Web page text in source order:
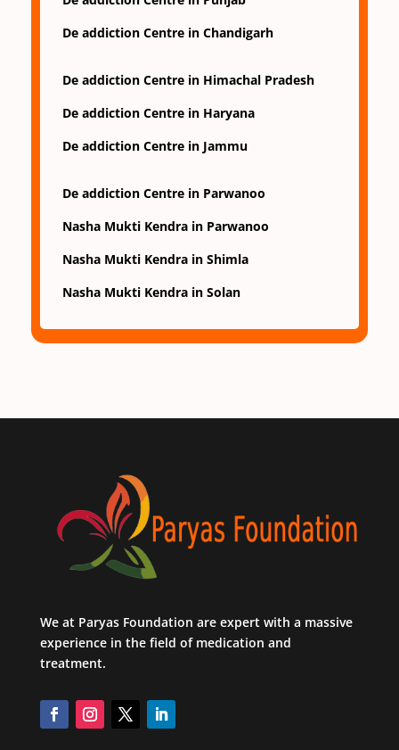
De addiction Centre in Chandigarh
De addiction Centre in Himachal Pradesh
De addiction Centre in Haryana
De addiction Centre in Jammu
De addiction Centre in Parwanoo
Nasha Mukti Kendra in Parwanoo
Nasha Mukti Kendra in Shimla
Nasha Mukti Kendra in Solan
We at Paryas Foundation are expert with a massive
experience in the field of medication and
treatment.